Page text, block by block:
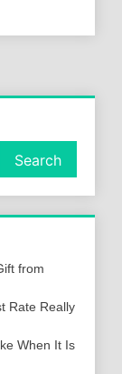
Search
from
Rate Really
When It Is